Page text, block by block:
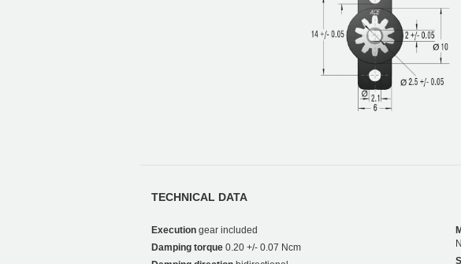
TECHNICAL DATA
Execution gear included
Damping torque 0.20 +/- 0.07 Ncm